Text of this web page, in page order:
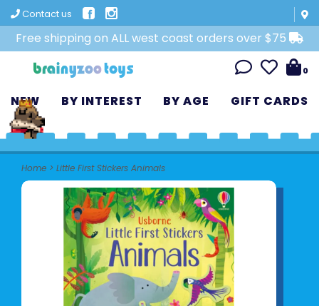
Contact us
Free shipping on ALL west coast orders over $75
0
NEW BY INTEREST BY AGE GIFT CARDS
Home > Little First Stickers Animals